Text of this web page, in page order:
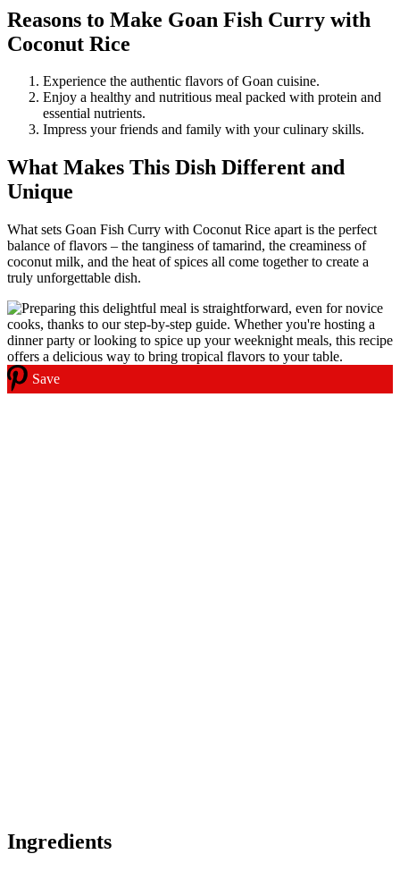
Reasons to Make Goan Fish Curry with
Coconut Rice
Experience the authentic flavors of Goan cuisine.
Enjoy a healthy and nutritious meal packed with protein and
essential nutrients.
Impress your friends and family with your culinary skills.
What Makes This Dish Different and
Unique
What sets Goan Fish Curry with Coconut Rice apart is the perfect
balance of flavors – the tanginess of tamarind, the creaminess of
coconut milk, and the heat of spices all come together to create a
truly unforgettable dish.
Save
Ingredients